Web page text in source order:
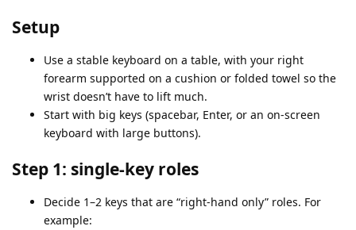
Setup
Use a stable keyboard on a table, with your right
forearm supported on a cushion or folded towel so the
wrist doesn’t have to lift much.
Start with big keys (spacebar, Enter, or an on‑screen
keyboard with large buttons).
Step 1: single‑key roles
Decide 1–2 keys that are “right‑hand only” roles. For
example: